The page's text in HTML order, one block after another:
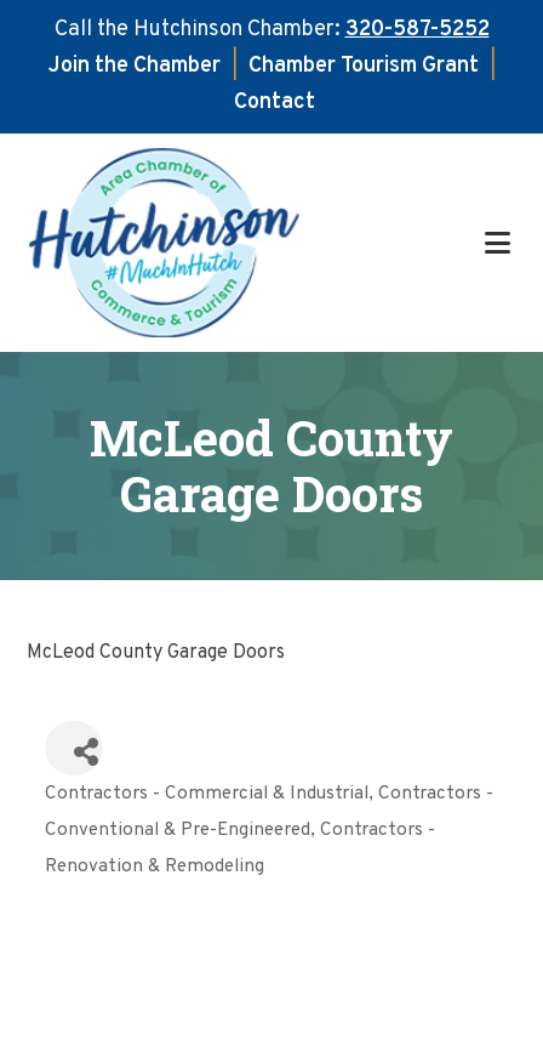
Call the Hutchinson Chamber:320-587-5252
Join the Chamber
Chamber Tourism Grant
Contact
main
content
footer
McLeod County
Garage Doors
McLeod County Garage Doors
Categories
Contractors - Commercial & Industrial Contractors -
Conventional & Pre-Engineered Contractors -
Renovation & Remodeling